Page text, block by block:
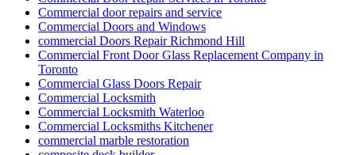
Commercial door repairs and service
Commercial Doors and Windows
commercial Doors Repair Richmond Hill
Commercial Front Door Glass Replacement Company in
Toronto
Commercial Glass Doors Repair
Commercial Locksmith
Commercial Locksmith Waterloo
Commercial Locksmiths Kitchener
commercial marble restoration